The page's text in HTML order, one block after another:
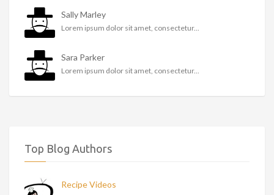
Sally Marley
Lorem ipsum dolor sit amet, consectetur...
Sara Parker
Lorem ipsum dolor sit amet, consectetur...
Top Blog Authors
Recipe Videos